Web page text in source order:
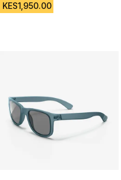
KES1,950.00